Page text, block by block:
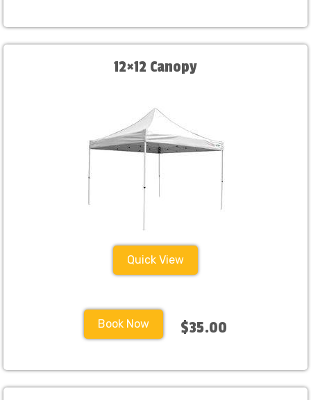
12×12 Canopy
Quick View
Book Now $35.00